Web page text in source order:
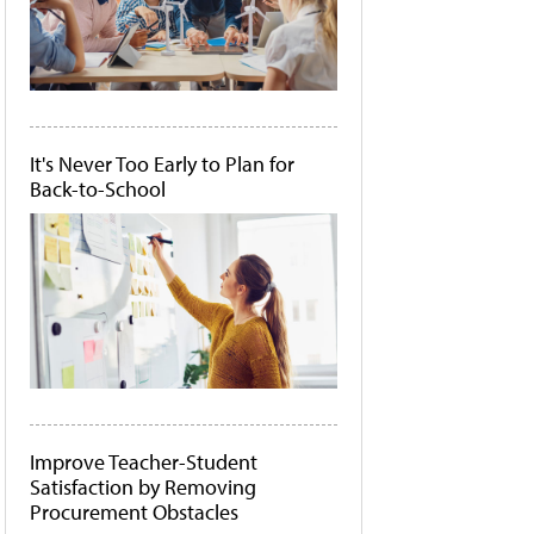
It's Never Too Early to Plan for
Back-to-School
Improve Teacher-Student
Satisfaction by Removing
Procurement Obstacles